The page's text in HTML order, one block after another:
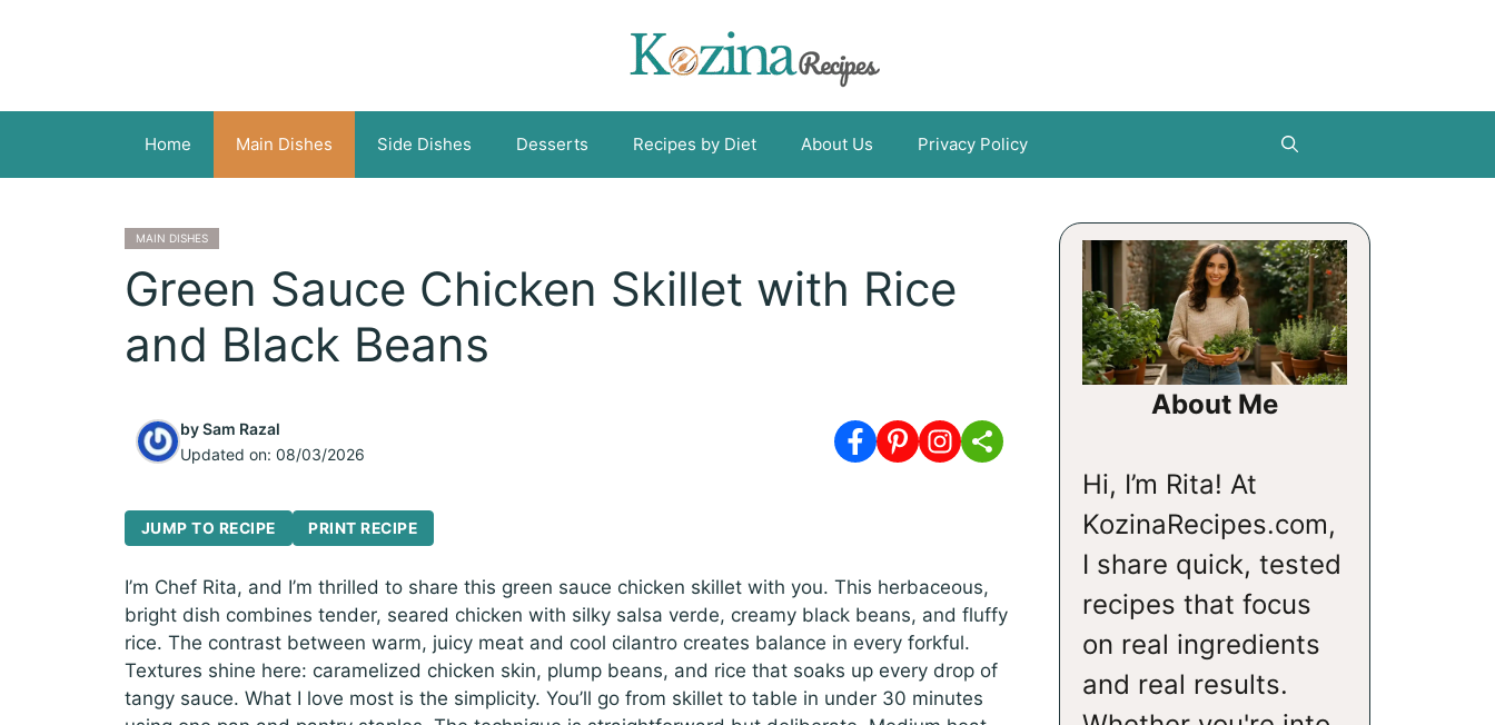
Home Main Dishes Side Dishes Desserts Recipes by Diet About Us Privacy Policy
MAIN DISHES
Green Sauce Chicken Skillet with Rice
and Black Beans
bySam Razal
Updated on: 08/03/2026
JUMP TO RECIPE PRINT RECIPE
I’m Chef Rita, and I’m thrilled to share this green sauce chicken skillet with you. This herbaceous,
bright dish combines tender, seared chicken with silky salsa verde, creamy black beans, and fluffy
rice. The contrast between warm, juicy meat and cool cilantro creates balance in every forkful.
Textures shine here: caramelized chicken skin, plump beans, and rice that soaks up every drop of
tangy sauce. What I love most is the simplicity. You’ll go from skillet to table in under 30 minutes
About Me
Hi, I’m Rita! At
KozinaRecipes.com,
I share quick, tested
recipes that focus
on real ingredients
and real results.